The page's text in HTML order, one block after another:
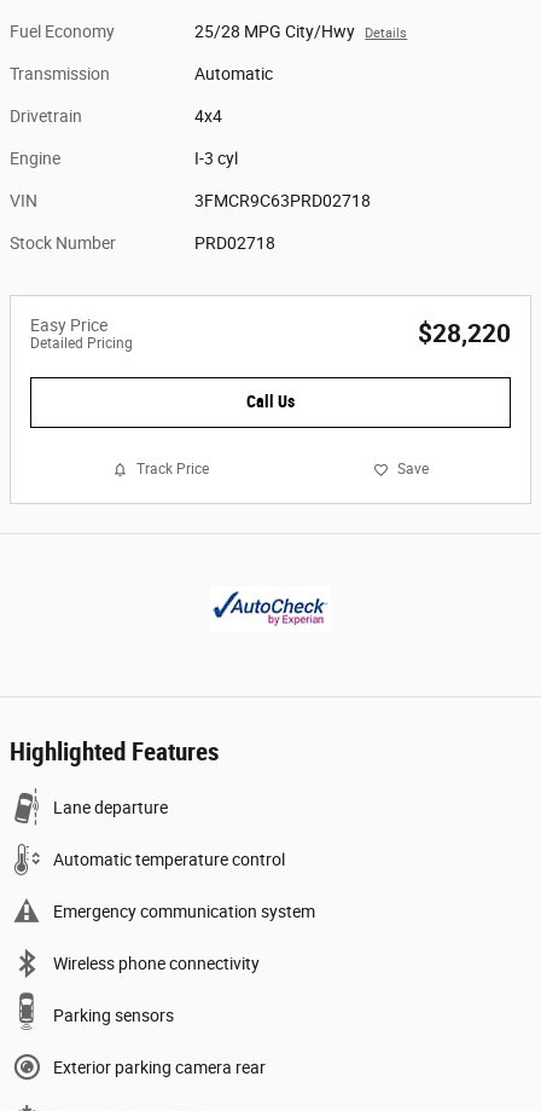
Fuel Economy 25/28 MPG City/Hwy Details
Transmission Automatic
Drivetrain 4x4
Engine I-3 cyl
VIN 3FMCR9C63PRD02718
Stock Number PRD02718
Easy Price
Detailed Pricing $28,220
Call Us
Track Price Save
Highlighted Features
Lane departure
Automatic temperature control
Emergency communication system
Wireless phone connectivity
Parking sensors
Exterior parking camera rear